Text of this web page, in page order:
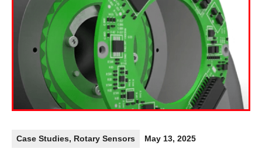
Case Studies, Rotary Sensors May 13, 2025